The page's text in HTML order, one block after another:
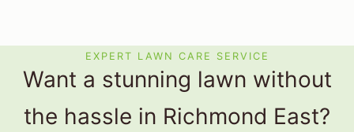
EXPERT LAWN CARE SERVICE
Want a stunning lawn without
the hassle in Richmond East?